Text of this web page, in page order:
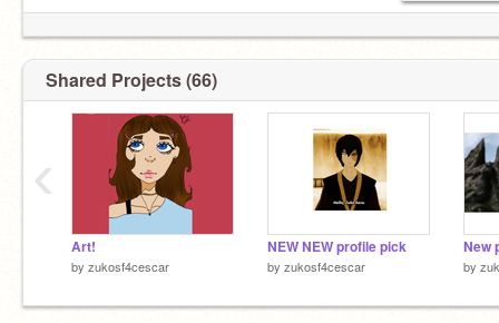
Shared Projects (66)
Art!
by zukosf4cescar
NEW NEW profile pick
by zukosf4cescar
New
by
‹